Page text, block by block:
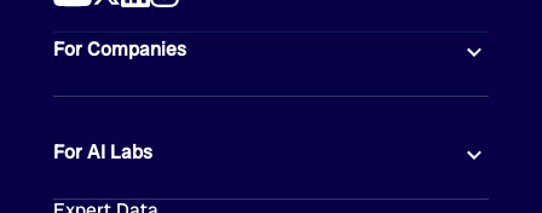
For Companies
For AI Labs